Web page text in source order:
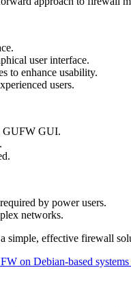
user interface.
to enhance usability.
users.
GUFW GUI.
by power users.
networks.
simple, effective firewall
on Debian-based